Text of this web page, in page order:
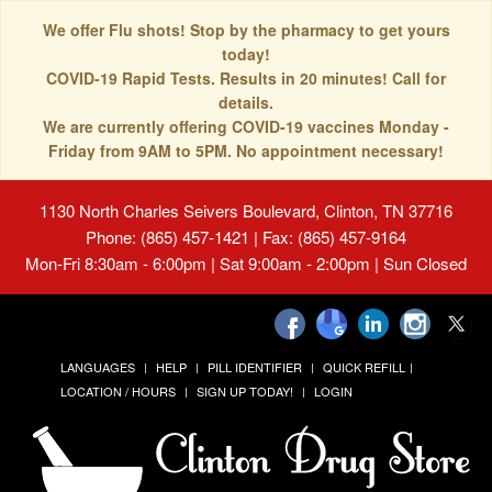
We offer Flu shots! Stop by the pharmacy to get yours
today!
COVID-19 Rapid Tests. Results in 20 minutes! Call for
details.
We are currently offering COVID-19 vaccines Monday -
Friday from 9AM to 5PM. No appointment necessary!
1130 North Charles Seivers Boulevard, Clinton, TN 37716
Phone: (865) 457-1421 | Fax: (865) 457-9164
Mon-Fri 8:30am - 6:00pm | Sat 9:00am - 2:00pm | Sun Closed
LANGUAGES HELP PILL IDENTIFIER
QUICK REFILL
LOCATION / HOURS
SIGN UP TODAY! LOGIN